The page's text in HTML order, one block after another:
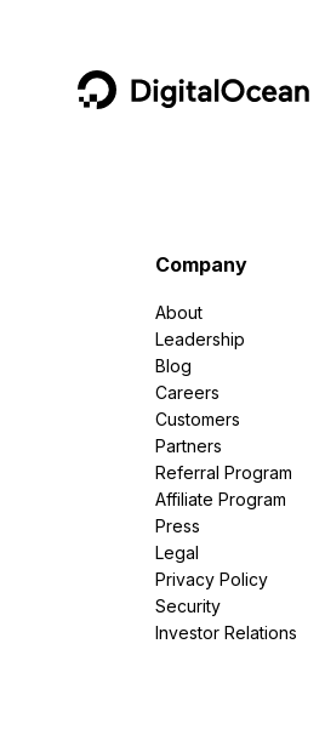
DigitalOcean
Compute
Containers and Images
Managed Databases
Management and Dev
Networking
Security
Storage
Browse all products
Data and IoT
Developer Tools
Gaming and Media
Hosting
Security and Networking
Startups and SMBs
Web and App Platforms
Documentation
Developer Tools
Get Involved
Utilities and Help
Marketplace
Company
About
Leadership
Blog
Careers
Customers
Partners
Referral Program
Affiliate Program
Press
Legal
Privacy Policy
Security
Investor Relations